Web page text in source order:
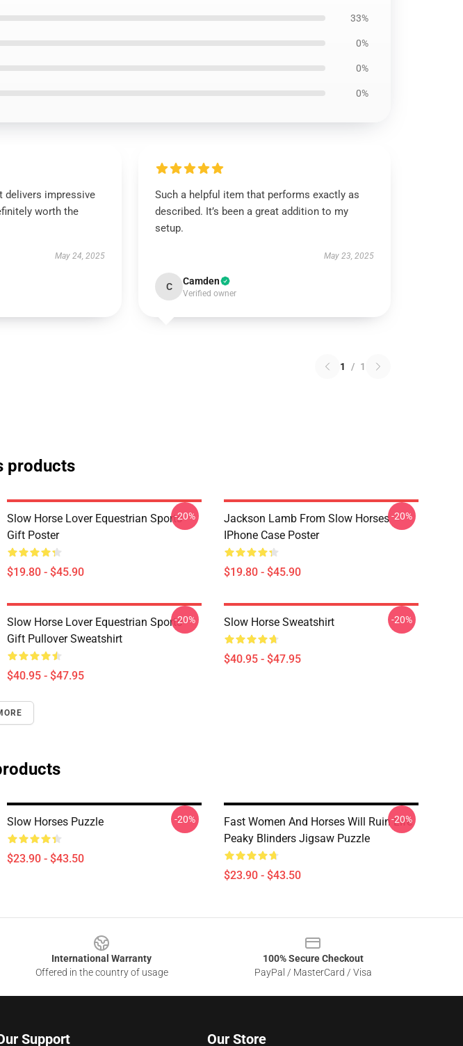
33%
0%
0%
0%
delivers impressive
worth the
May 24, 2025
Such a helpful item that performs exactly as
described. It’s been a great addition to my
setup.
May 23, 2025
C Camden
Verified owner
1 / 1
products
Slow Horse Lover Equestrian Sports
Gift Poster
$19.80 - $45.90
-20%
Jackson Lamb From Slow Horses
IPhone Case Poster
$19.80 - $45.90
-20%
Slow Horse Lover Equestrian Sports
Gift Pullover Sweatshirt
$40.95 - $47.95
-20% Slow Horse Sweatshirt
$40.95 - $47.95
-20%
Slow Horses Puzzle
$23.90 - $43.50
-20%
Fast Women And Horses Will Ruin Life
Peaky Blinders Jigsaw Puzzle
$23.90 - $43.50
-20%
International Warranty
Offered in the country of usage
100% Secure Checkout
PayPal / MasterCard / Visa
Support Our Store